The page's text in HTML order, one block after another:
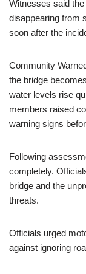
Witnesses said
disappearing from
soon after the
Community
the bridge
water levels rise
members raised
warning signs
Following
completely.
bridge and the
threats.
Officials urged
against ignoring